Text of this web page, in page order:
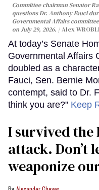
Committee chairman Senator
questions Dr. Anthony Fauci
Governmental Affairs
on July 29, 2026.
Alex
At today’s Senate
Governmental Affairs
doubled as a
Fauci, Sen. Bernie
contempt, said to Dr.
think you are?" Keep
I survived
attack. Don’t
weaponize